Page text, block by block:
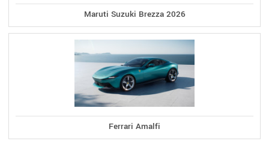
Maruti Suzuki Brezza 2026
Ferrari Amalfi